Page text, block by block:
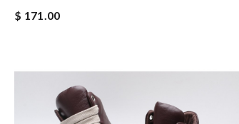
$ 171.00